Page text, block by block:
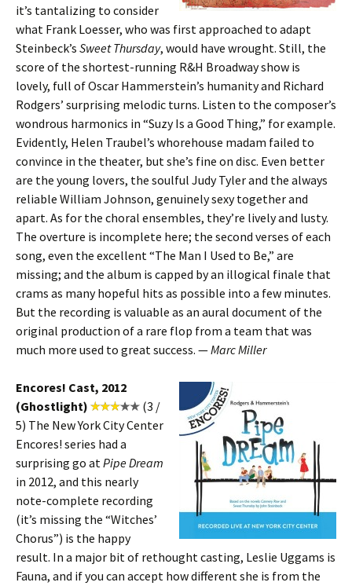
it’s tantalizing to consider
what Frank Loesser, who was first approached to adapt
Steinbeck’s Sweet Thursday, would have wrought. Still, the
score of the shortest-running R&H Broadway show is
lovely, full of Oscar Hammerstein’s humanity and Richard
Rodgers’ surprising melodic turns. Listen to the composer’s
wondrous harmonics in “Suzy Is a Good Thing,” for example.
Evidently, Helen Traubel’s whorehouse madam failed to
convince in the theater, but she’s fine on disc. Even better
are the young lovers, the soulful Judy Tyler and the always
reliable William Johnson, genuinely sexy together and
apart. As for the choral ensembles, they’re lively and lusty.
The overture is incomplete here; the second verses of each
song, even the excellent “The Man I Used to Be,” are
missing; and the album is capped by an illogical finale that
crams as many hopeful hits as possible into a few minutes.
But the recording is valuable as an aural document of the
original production of a rare flop from a team that was
much more used to great success. —Marc Miller
Encores! Cast, 2012
(Ghostlight)
(3 /
5) The New York City Center
Encores! series had a
surprising go atPipe Dream
in 2012, and this nearly
note-complete recording
(it’s missing the “Witches’
Chorus”) is the happy
result. In a major bit of rethought casting, Leslie Uggams is
Fauna, and if you can accept how different she is from the